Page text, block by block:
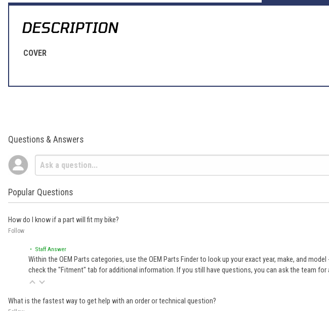
DESCRIPTION
COVER
Questions & Answers
Popular Questions
How do I know if a part will fit my bike?
Follow
• Staff Answer
Within the OEM Parts categories, use the OEM Parts Finder to look up your exact year, make, and
check the "Fitment" tab for additional information. If you still have questions, you can ask the team
What is the fastest way to get help with an order or technical question?